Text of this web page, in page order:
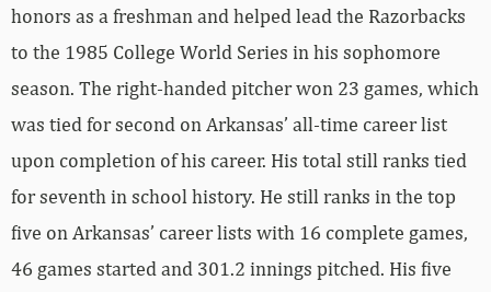
honors as a freshman and helped lead the Razorbacks
to the 1985 College World Series in his sophomore
season. The right-handed pitcher won 23 games, which
was tied for second on Arkansas’ all-time career list
upon completion of his career. His total still ranks tied
for seventh in school history. He still ranks in the top
five on Arkansas’ career lists with 16 complete games,
46 games started and 301.2 innings pitched. His five